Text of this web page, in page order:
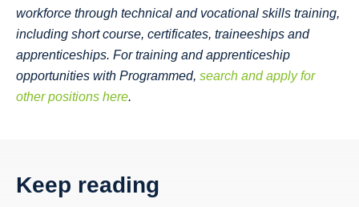
workforce through technical and vocational skills training,
including short course, certificates, traineeships and
apprenticeships. For training and apprenticeship
opportunities with Programmed, search and apply for
other positions here.
Keep reading